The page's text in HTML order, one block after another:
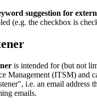
suggestion for
(e.g. the checkbox is
is intended for (but not
Management (ITSM) and
i.e. an email address
emails.